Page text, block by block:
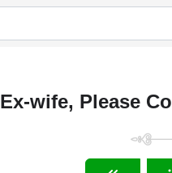
Ex-wife, Please